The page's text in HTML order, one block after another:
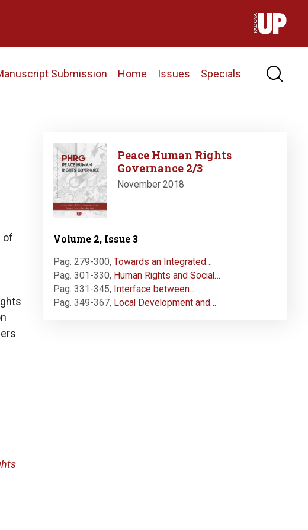
Submission Home Issues Specials
of
Image
Peace Human Rights
Governance 2/3
November 2018
Volume 2, Issue 3
Pag. 279-300, Towards an Integrated…
Pag. 301-330, Human Rights and Social…
Pag. 331-345, Interface between…
Pag. 349-367, Local Development and…